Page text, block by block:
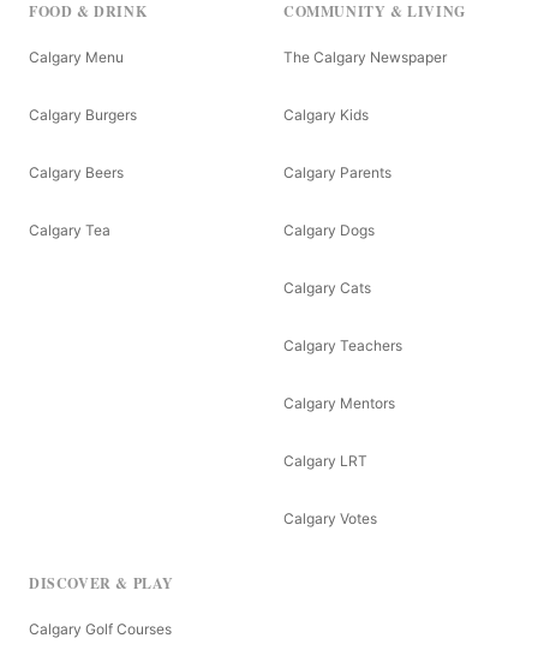
FOOD & DRINK
Calgary Menu
Calgary Burgers
Calgary Beers
Calgary Tea
COMMUNITY & LIVING
The Calgary Newspaper
Calgary Kids
Calgary Parents
Calgary Dogs
Calgary Cats
Calgary Teachers
Calgary Mentors
Calgary LRT
Calgary Votes
DISCOVER & PLAY
Calgary Golf Courses